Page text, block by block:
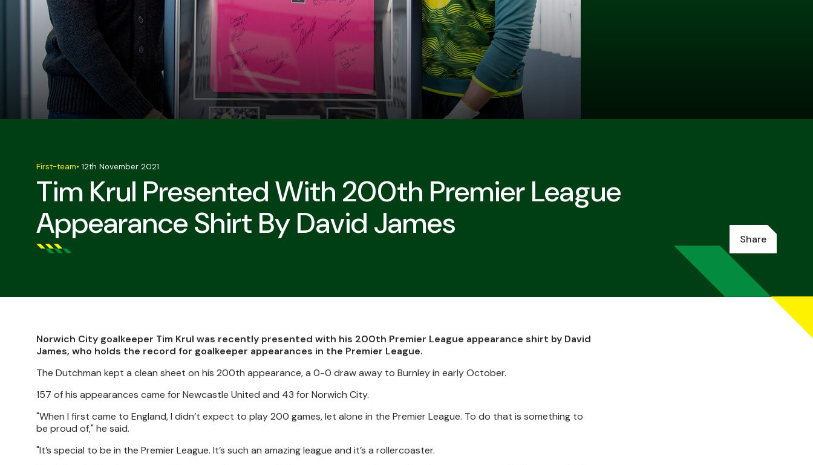
Tim Krul Presented With 200th Premier League
Appearance Shirt By David James
First-team• 12th November 2021
Share
Norwich City goalkeeper Tim Krul was recently presented with his 200th Premier League appearance shirt by David
James, who holds the record for goalkeeper appearances in the Premier League.
The Dutchman kept a clean sheet on his 200th appearance, a 0-0 draw away to Burnley in early October.
157 of his appearances came for Newcastle United and 43 for Norwich City.
"When I first came to England, I didn’t expect to play 200 games, let alone in the Premier League. To do that is something to
be proud of," he said.
"It’s special to be in the Premier League. It’s such an amazing league and it’s a rollercoaster.